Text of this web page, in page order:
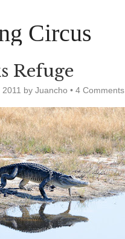
Circus
Refuge
by Juancho • 4 Comments